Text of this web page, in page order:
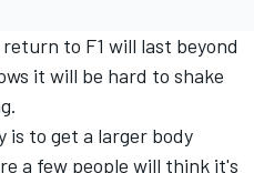
to F1 will last beyond
it will be hard to shake
to get a larger body
a few people will think it's